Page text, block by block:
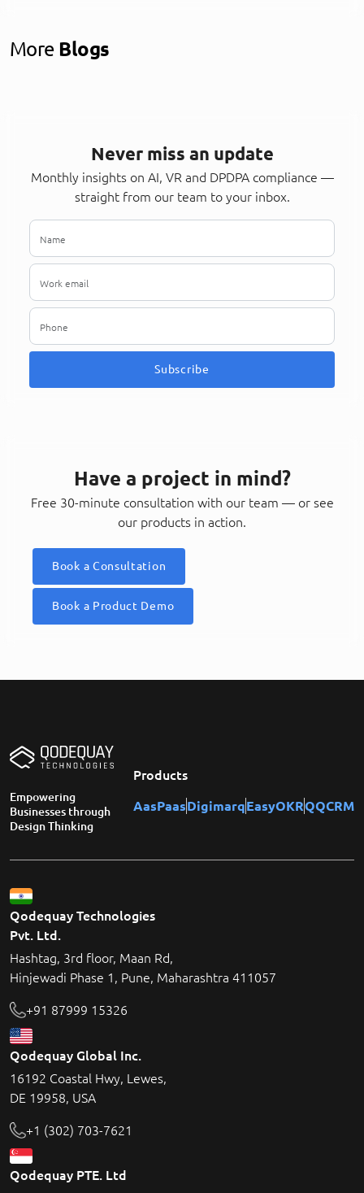
More Blogs
Never miss an update
Monthly insights on AI, VR and DPDPA compliance —
straight from our team to your inbox.
Subscribe
Have a project in mind?
Free 30-minute consultation with our team — or see
our products in action.
Book a Consultation
Book a Product Demo
Empowering
Businesses through
Design Thinking
Products
AasPaasDigimarqEasyOKRQQCRM
Qodequay Technologies
Pvt. Ltd.
Hashtag, 3rd floor, Maan Rd,
Hinjewadi Phase 1, Pune, Maharashtra 411057
+91 87999 15326
Qodequay Global Inc.
16192 Coastal Hwy, Lewes,
DE 19958, USA
+1 (302) 703-7621
Qodequay PTE. Ltd